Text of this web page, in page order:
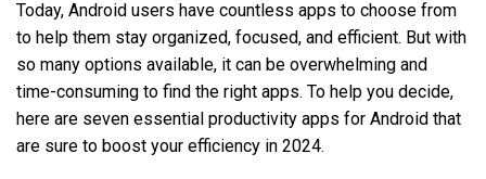
Today, Android users have countless apps to choose from
to help them stay organized, focused, and efficient. But with
so many options available, it can be overwhelming and
time-consuming to find the right apps. To help you decide,
here are seven essential productivity apps for Android that
are sure to boost your efficiency in 2024.